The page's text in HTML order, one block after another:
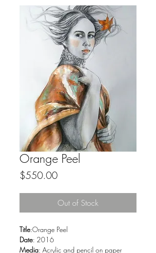
Orange Peel
$550.00Price
Out of Stock
Title:Orange Peel
Date: 2016
Media: Acrylic and pencil on paper